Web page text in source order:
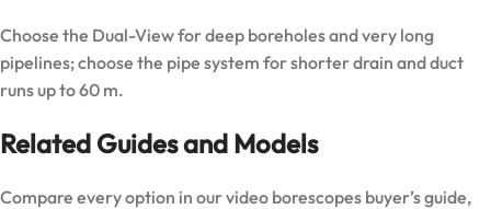
Choose the Dual-View for deep boreholes and very long
pipelines; choose the pipe system for shorter drain and duct
runs up to 60 m.
Related Guides and Models
Compare every option in ourvideo borescopes buyer’s guide,